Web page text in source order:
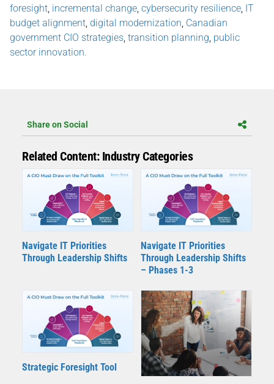
foresight incremental change cybersecurity resilience IT
budget alignment digital modernization Canadian
government CIO strategies transition planning public
sector innovation.
Share on Social
Related Content: Industry Categories
Navigate IT Priorities
Through Leadership Shifts
Navigate IT Priorities
Through Leadership Shifts
– Phases 1-3
Strategic Foresight Tool